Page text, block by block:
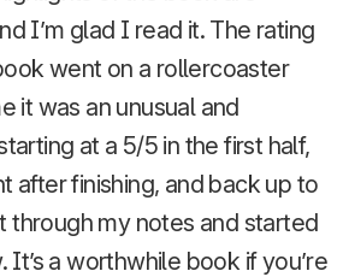
I’m glad I read it. The rating
went on a rollercoaster
it was an unusual and
at a 5/5 in the first half,
after finishing, and back up to
through my notes and started
It’s a worthwhile book if you’re